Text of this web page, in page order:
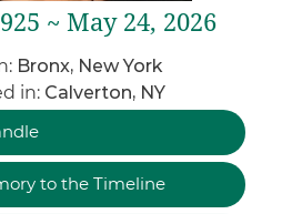
~ May 24, 2026
Bronx, New York
in: Calverton, NY
to the Timeline